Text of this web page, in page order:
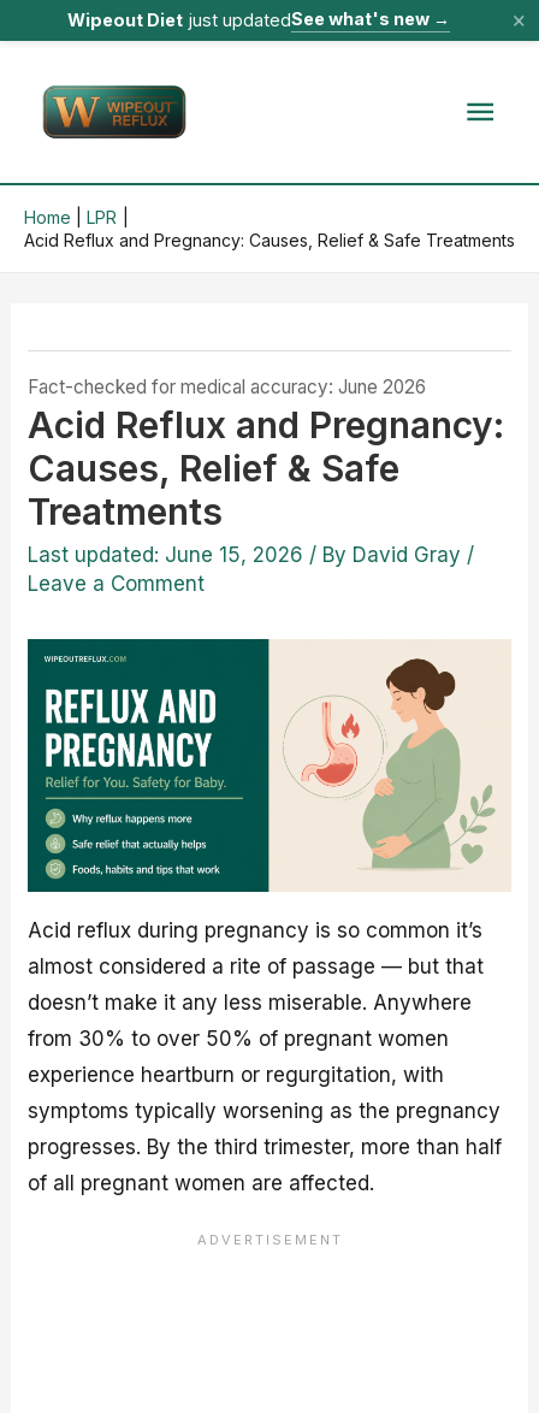
Wipeout Dietjust updatedSee what's new → ×
content
Home
LPR
Acid Reflux and Pregnancy: Causes, Relief & Safe Treatments
Fact-checked for medical accuracy: June 2026
Acid Reflux and Pregnancy:
Causes, Relief & Safe
Treatments
Last updated: June 15, 2026 / By David Gray /
Leave a Comment
Acid reflux during pregnancy is so common it’s
almost considered a rite of passage — but that
doesn’t make it any less miserable. Anywhere
from 30% to over 50% of pregnant women
experience heartburn or regurgitation, with
symptoms typically worsening as the pregnancy
progresses. By the third trimester, more than half
of all pregnant women are affected.